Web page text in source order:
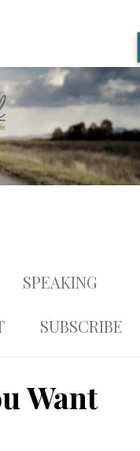
SPEAKING
SUBSCRIBE
Want